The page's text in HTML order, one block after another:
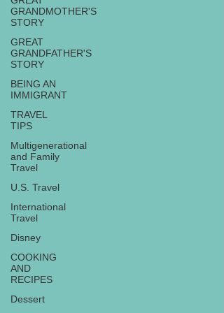
GRANDMOTHER'S
STORY
GREAT
GRANDFATHER'S
STORY
BEING AN
IMMIGRANT
TRAVEL
TIPS
Multigenerational
and Family
Travel
U.S. Travel
International
Travel
Disney
COOKING
AND
RECIPES
Dessert